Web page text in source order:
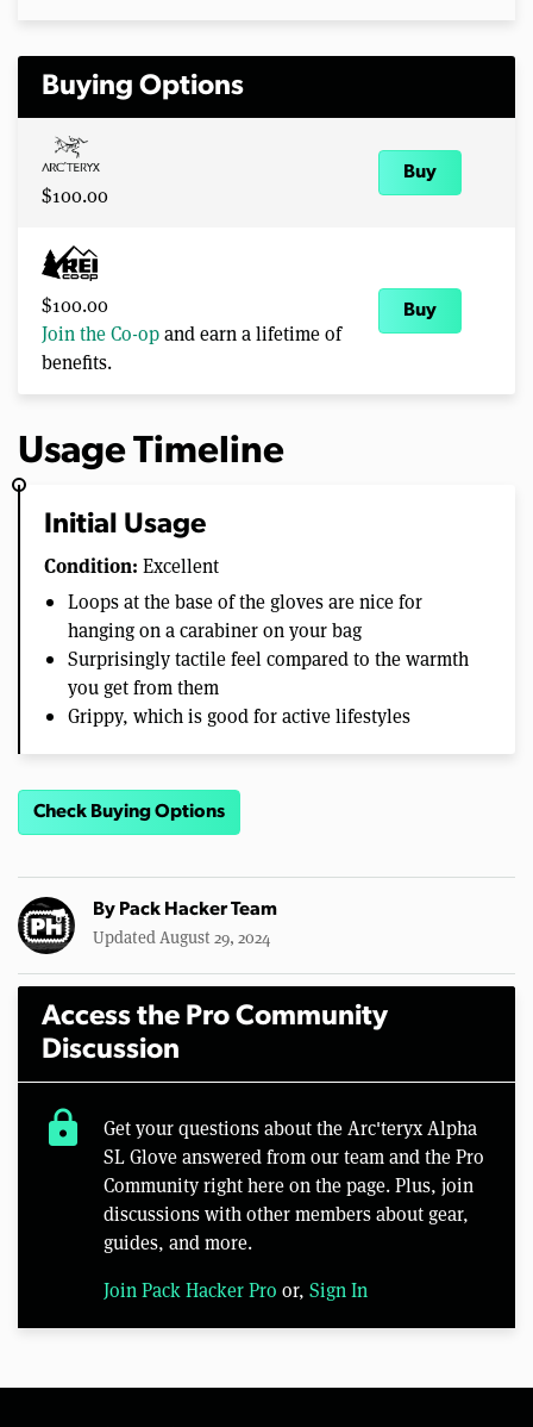
Buying Options
$100.00
Buy
$100.00
Join the Co-opand earn a lifetime of
benefits.
Buy
Usage Timeline
Initial Usage
Condition: Excellent
Loops at the base of the gloves are nice for
hanging on a carabiner on your bag
Surprisingly tactile feel compared to the warmth
you get from them
Grippy, which is good for active lifestyles
Check Buying Options
By Pack Hacker Team
Updated August 29, 2024
Access the Pro Community
Discussion
lock
Get your questions about the Arc'teryx Alpha
SL Glove answered from our team and the Pro
Community right here on the page. Plus, join
discussions with other members about gear,
guides, and more.
Join Pack Hacker Pro or, Sign In